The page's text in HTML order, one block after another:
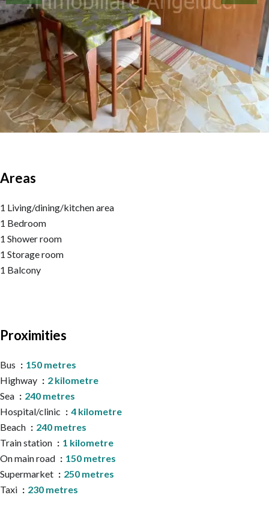
Areas
1 Living/dining/kitchen area
1 Bedroom
1 Shower room
1 Storage room
1 Balcony
Proximities
Bus
150 metres
Highway
2 kilometre
Sea
240 metres
Hospital/clinic
4 kilometre
Beach
240 metres
Train station
1 kilometre
On main road
150 metres
Supermarket
250 metres
Taxi
230 metres